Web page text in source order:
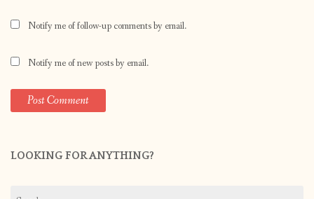
Notify me of follow-up comments by email.
Notify me of new posts by email.
LOOKING FOR ANYTHING?